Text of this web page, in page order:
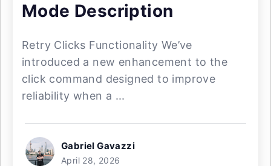
Mode Description
Retry Clicks Functionality We’ve
introduced a new enhancement to the
click command designed to improve
reliability when a ...
Gabriel Gavazzi
April 28, 2026